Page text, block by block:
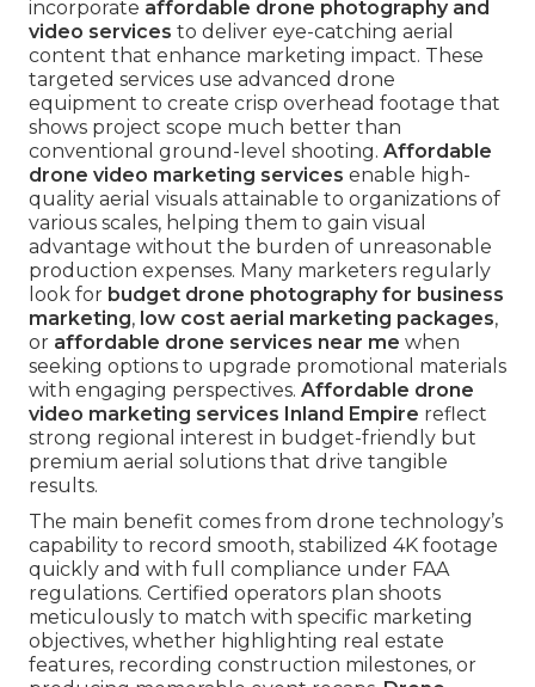
incorporate affordable drone photography and
video services to deliver eye-catching aerial
content that enhance marketing impact. These
targeted services use advanced drone
equipment to create crisp overhead footage that
shows project scope much better than
conventional ground-level shooting. Affordable
drone video marketing services enable high-
quality aerial visuals attainable to organizations of
various scales, helping them to gain visual
advantage without the burden of unreasonable
production expenses. Many marketers regularly
look for budget drone photography for business
marketing, low cost aerial marketing packages,
or affordable drone services near me when
seeking options to upgrade promotional materials
with engaging perspectives. Affordable drone
video marketing services Inland Empire reflect
strong regional interest in budget-friendly but
premium aerial solutions that drive tangible
results.
The main benefit comes from drone technology’s
capability to record smooth, stabilized 4K footage
quickly and with full compliance under FAA
regulations. Certified operators plan shoots
meticulously to match with specific marketing
objectives, whether highlighting real estate
features, recording construction milestones, or